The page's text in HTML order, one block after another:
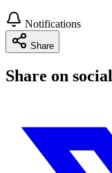
Notifications
Share
Share on social